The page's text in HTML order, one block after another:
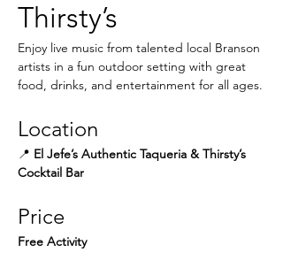
Thirsty’s
Enjoy live music from talented local Branson
artists in a fun outdoor setting with great
food, drinks, and entertainment for all ages.
Location
📍 El Jefe’s Authentic Taqueria & Thirsty’s
Cocktail Bar
Price
Free Activity